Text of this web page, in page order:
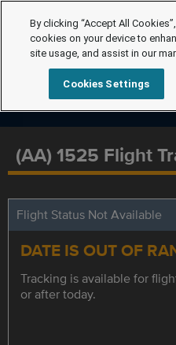
(AA) 1525 Flight
Flight Status Not Available
DATE IS OUT OF
Tracking is available for
or after today.
By clicking “Accept All
cookies on your device to
site usage, and assist in our
Cookies Settings